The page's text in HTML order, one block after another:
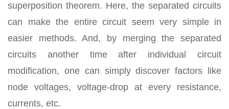
superposition theorem. Here, the separated circuits
can make the entire circuit seem very simple in
easier methods. And, by merging the separated
circuits another time after individual circuit
modification, one can simply discover factors like
node voltages, voltage-drop at every resistance,
currents, etc.